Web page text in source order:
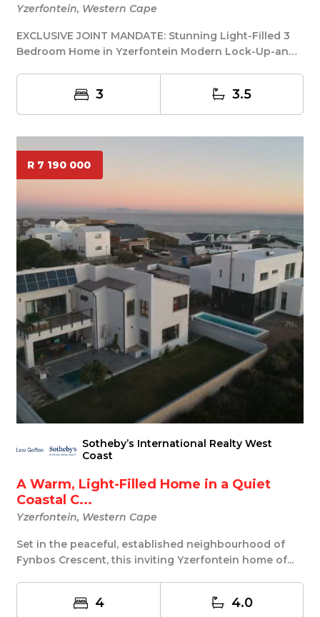
Yzerfontein, Western Cape
EXCLUSIVE JOINT MANDATE: Stunning Light-Filled 3
Bedroom Home in Yzerfontein Modern Lock-Up-and-
3 3.5
R 7 190 000
Sotheby’s International Realty West
Coast
A Warm, Light-Filled Home in a Quiet
Coastal C...
Yzerfontein, Western Cape
Set in the peaceful, established neighbourhood of
Fynbos Crescent, this inviting Yzerfontein home of...
4 4.0